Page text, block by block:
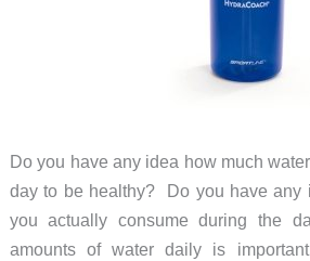
Do you have any idea how much
day to be healthy? Do you have any
you actually consume during the
amounts of water daily is